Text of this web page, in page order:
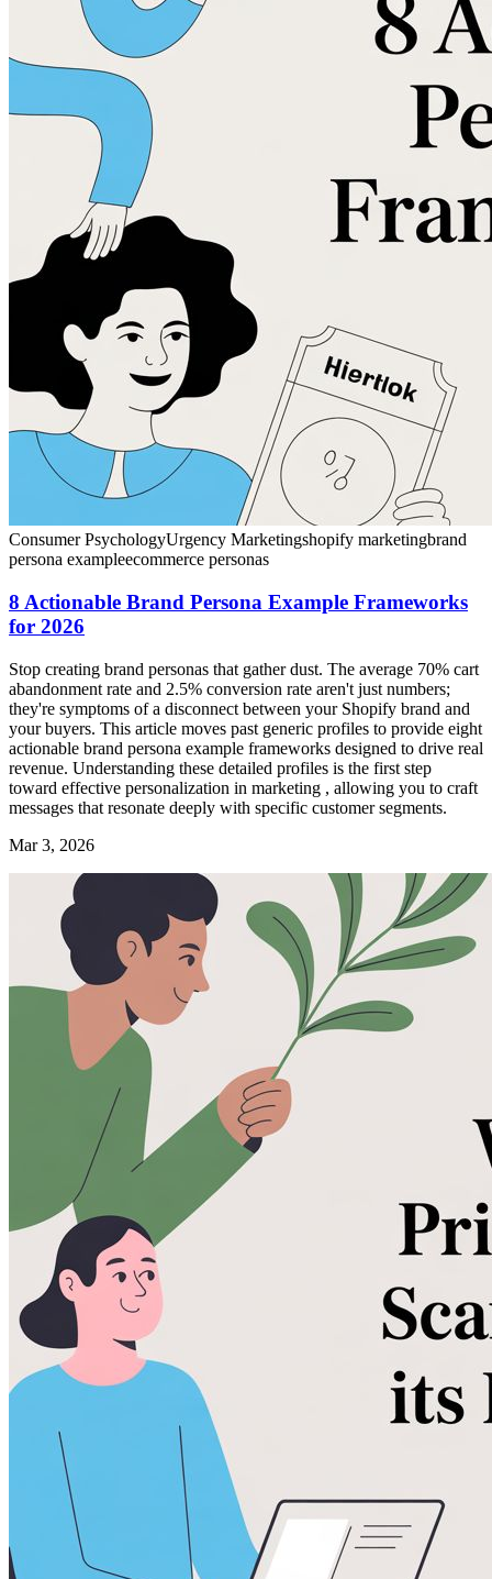
Consumer PsychologyUrgency Marketingshopify marketingbrand
persona exampleecommerce personas
8 Actionable Brand Persona Example Frameworks
for 2026
Stop creating brand personas that gather dust. The average 70% cart
abandonment rate and 2.5% conversion rate aren't just numbers;
they're symptoms of a disconnect between your Shopify brand and
your buyers. This article moves past generic profiles to provide eight
actionable brand persona example frameworks designed to drive real
revenue. Understanding these detailed profiles is the first step
toward effective personalization in marketing , allowing you to craft
messages that resonate deeply with specific customer segments.
Mar 3, 2026